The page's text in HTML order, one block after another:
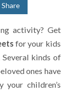
Share
activity? Get
for your kids
kinds of
ones have
your children’s